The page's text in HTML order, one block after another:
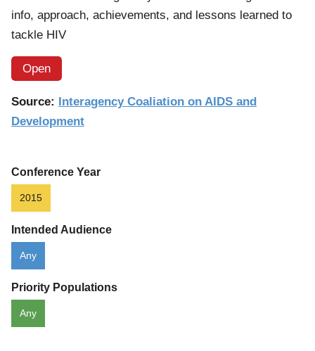
info, approach, achievements, and lessons learned to
tackle HIV
Open
Source: Interagency Coaliation on AIDS and
Development
Conference Year
2015
Intended Audience
Any
Priority Populations
Any